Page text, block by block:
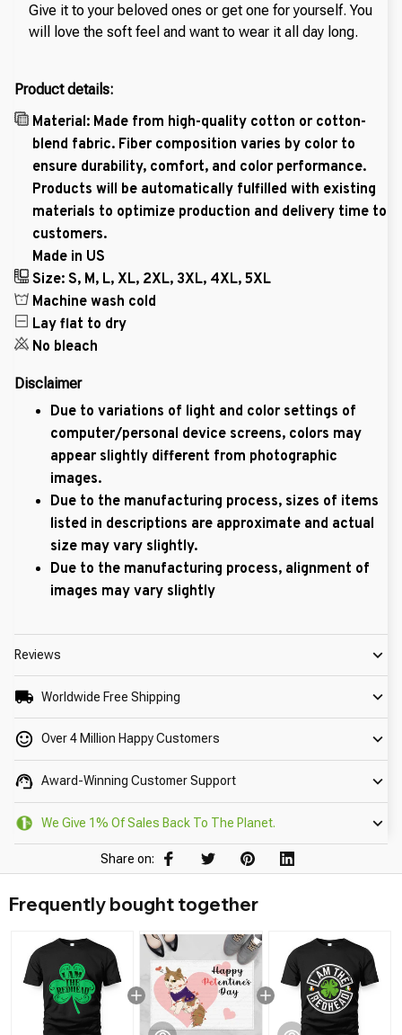
Give it to your beloved ones or get one for yourself. You
will love the soft feel and want to wear it all day long.
Product details:
Material: Made from high-quality cotton or cotton-
blend fabric. Fiber composition varies by color to
ensure durability, comfort, and color performance.
Products will be automatically fulfilled with existing
materials to optimize production and delivery time to
customers.
Made in US
Size: S, M, L, XL, 2XL, 3XL, 4XL, 5XL
Machine wash cold
Lay flat to dry
No bleach
Disclaimer
Due to variations of light and color settings of
computer/personal device screens, colors may
appear slightly different from photographic
images.
Due to the manufacturing process, sizes of items
listed in descriptions are approximate and actual
size may vary slightly.
Due to the manufacturing process, alignment of
images may vary slightly
Reviews
Worldwide Free Shipping
Over 4 Million Happy Customers
Award-Winning Customer Support
We Give 1% Of Sales Back To The Planet.
Share on:
Frequently bought together